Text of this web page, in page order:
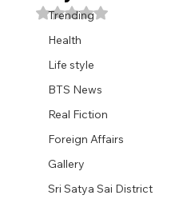
Trending
Health
Life style
BTS News
Real Fiction
Foreign Affairs
Gallery
Sri Satya Sai District
Rated NaN out of 5